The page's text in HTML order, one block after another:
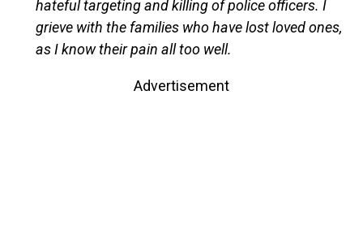
hateful targeting and killing of police officers. I
grieve with the families who have lost loved ones,
as I know their pain all too well.
Advertisement